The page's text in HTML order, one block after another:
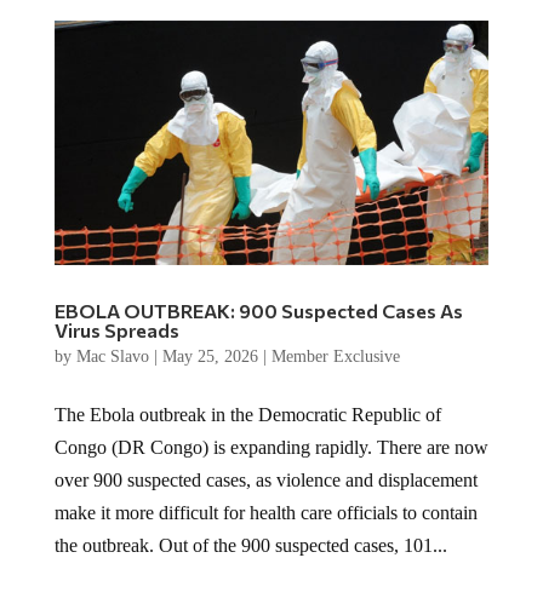
EBOLA OUTBREAK: 900 Suspected Cases As
Virus Spreads
by Mac Slavo| May 25, 2026| Member Exclusive
The Ebola outbreak in the Democratic Republic of
Congo (DR Congo) is expanding rapidly. There are now
over 900 suspected cases, as violence and displacement
make it more difficult for health care officials to contain
the outbreak. Out of the 900 suspected cases, 101...